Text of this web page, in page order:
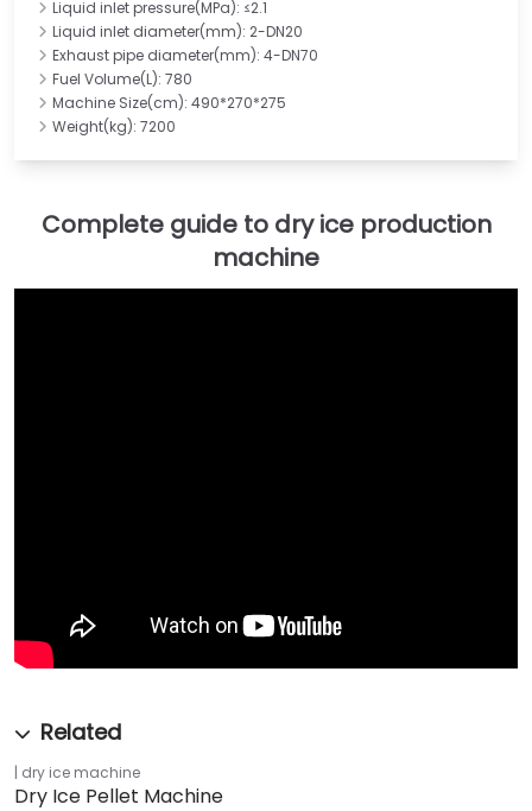
Liquid inlet pressure(MPa): ≤2.1
Liquid inlet diameter(mm): 2-DN20
Exhaust pipe diameter(mm): 4-DN70
Fuel Volume(L): 780
Machine Size(cm): 490*270*275
Weight(kg): 7200
dry ice machine
Dry Ice Pellet Machine